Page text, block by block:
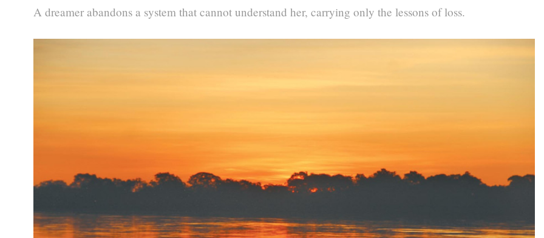
A dreamer abandons a system that cannot understand her, carrying only the lessons of loss.